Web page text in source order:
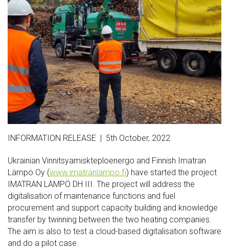
INFORMATION RELEASE | 5th October, 2022
Ukrainian Vinnitsyamiskteploenergo and Finnish Imatran
Lämpö Oy (www.imatranlampo.fi) have started the project
IMATRAN LÄMPÖ DH III. The project will address the
digitalisation of maintenance functions and fuel
procurement and support capacity building and knowledge
transfer by twinning between the two heating companies.
The aim is also to test a cloud-based digitalisation software
and do a pilot case.